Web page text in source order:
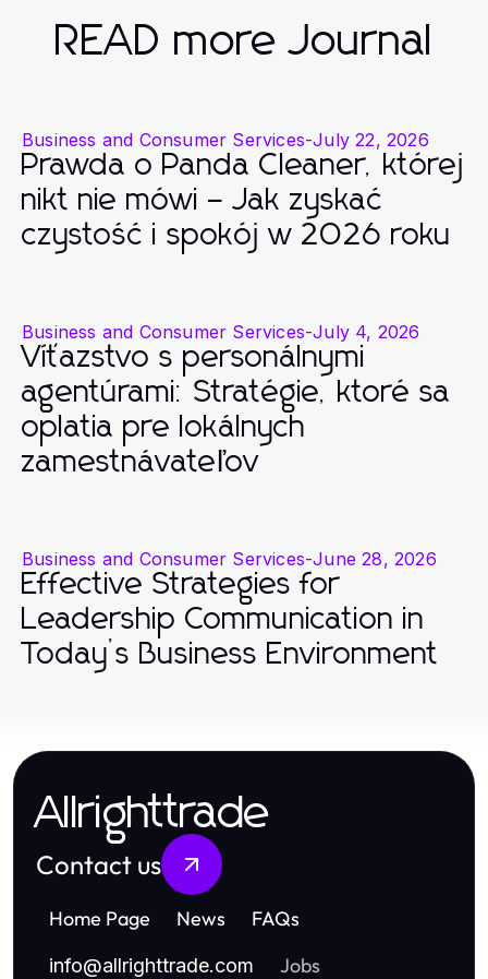
READ more Journal
Business and Consumer Services-July 22, 2026
Prawda o Panda Cleaner, której
nikt nie mówi – Jak zyskać
czystość i spokój w 2026 roku
Business and Consumer Services-July 4, 2026
Víťazstvo s personálnymi
agentúrami: Stratégie, ktoré sa
oplatia pre lokálnych
zamestnávateľov
Business and Consumer Services-June 28, 2026
Effective Strategies for
Leadership Communication in
Today’s Business Environment
Allrighttrade
Contact us
Home Page News FAQs
info@allrighttrade.com Jobs